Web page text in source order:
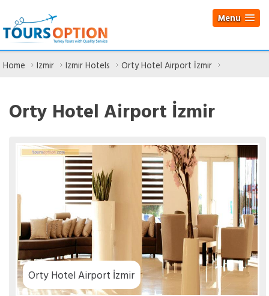
Menu
Home Izmir Izmir Hotels Orty Hotel Airport İzmir
Orty Hotel Airport İzmir